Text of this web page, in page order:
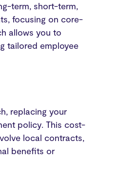
term, short-term,
focusing on core-
allows you to
tailored employee
replacing your
policy. This cost-
local contracts,
benefits or